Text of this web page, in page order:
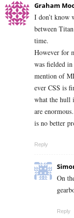
Graham
I don’t know
between
time.
However for
was fielded
mention of
ever CSS is
what the hull
are
is no better
Reply
On
Reply